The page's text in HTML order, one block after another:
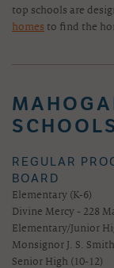
top schools are
homes to find the
REGULAR
BOARD
Elementary (K-6)
Divine Mercy - 228
Elementary/Junior
Monsignor J. S.
Senior High (10-12)